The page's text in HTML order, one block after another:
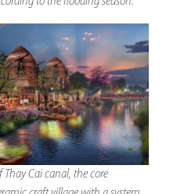
Thay Cai canal, the core